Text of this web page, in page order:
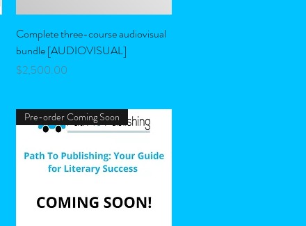
Quick View
Complete three-course audiovisual
bundle [AUDIOVISUAL]
Price
$2,500.00
Pre-order Coming Soon